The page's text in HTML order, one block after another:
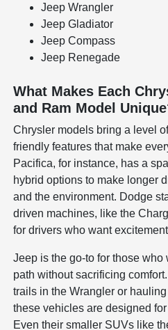
Jeep Wrangler
Jeep Gladiator
Jeep Compass
Jeep Renegade
What Makes Each
and Ram Model
Chrysler models bring a level
friendly features that make
Pacifica, for instance, has a
hybrid options to make longer
and the environment. Dodge
driven machines, like the
for drivers who want
Jeep is the go-to for those who
path without sacrificing
trails in the Wrangler or
these vehicles are designed
Even their smaller SUVs like